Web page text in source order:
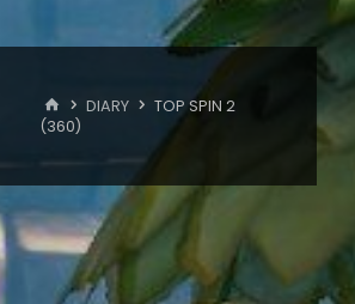
HOME
DIARY
TOP SPIN 2
(360)